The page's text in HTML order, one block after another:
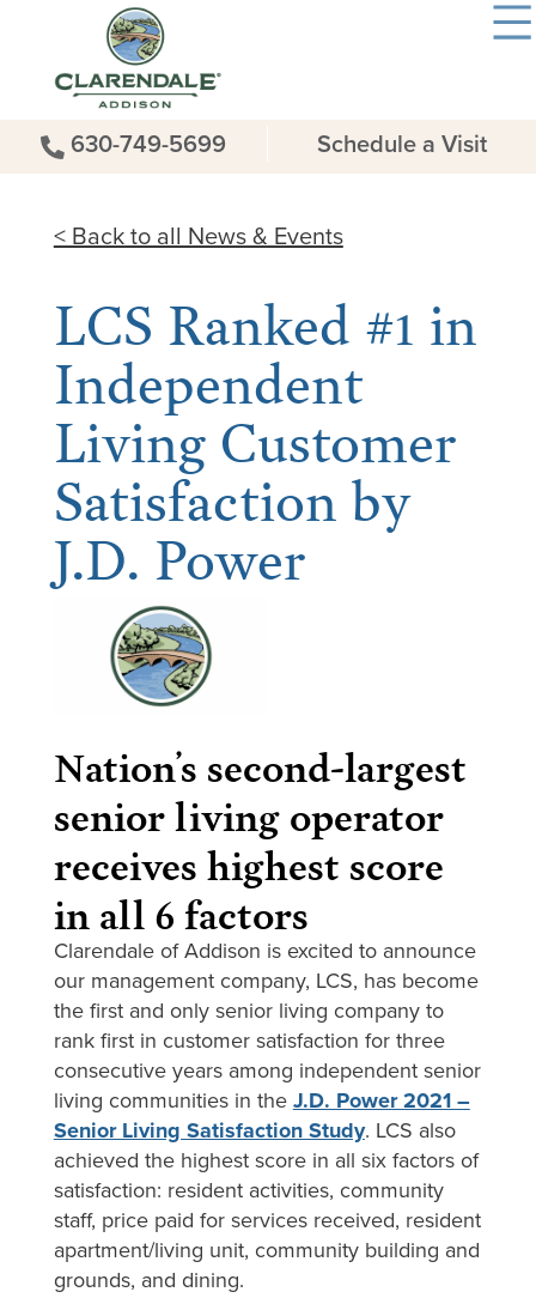
630-749-5699 Schedule a Visit
< Back to all News & Events
LCS Ranked #1 in
Independent
Living Customer
Satisfaction by
J.D. Power
Nation’s second-largest
senior living operator
receives highest score
in all 6 factors
Clarendale of Addison is excited to announce
our management company, LCS, has become
the first and only senior living company to
rank first in customer satisfaction for three
consecutive years among independent senior
living communities in theJ.D. Power 2021 –
Senior Living Satisfaction Study. LCS also
achieved the highest score in all six factors of
satisfaction: resident activities, community
staff, price paid for services received, resident
apartment/living unit, community building and
grounds, and dining.